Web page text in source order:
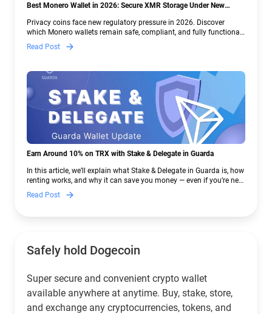
Best Monero Wallet in 2026: Secure XMR Storage Under New
Privacy coins face new regulatory pressure in 2026. Discover
which Monero wallets remain safe, compliant, and fully functional
— and why Guarda keeps supporting XMR when others step back.
Read Post
Earn Around 10% on TRX with Stake & Delegate in Guarda
In this article, we’ll explain what Stake & Delegate in Guarda is, how
renting works, and why it can save you money — even if you’re new
to crypto.
Read Post
Safely hold Dogecoin
Super secure and convenient crypto wallet
available anywhere at anytime. Buy, stake, store,
and exchange any cryptocurrencies, tokens, and